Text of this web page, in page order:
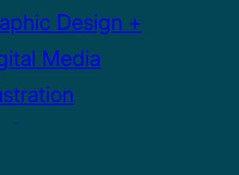
Design +
Media